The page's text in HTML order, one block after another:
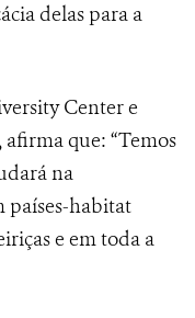
delas para a
Center e
que: “Temos
na
países-habitat
e em toda a